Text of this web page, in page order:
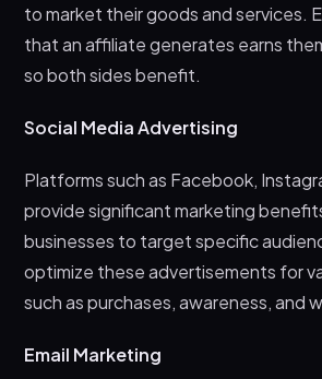
to market their goods and services.
that an affiliate generates earns
so both sides benefit.
Social Media Advertising
Platforms such as Facebook,
provide significant marketing
businesses to target specific
optimize these advertisements for
such as purchases, awareness, and
Email Marketing